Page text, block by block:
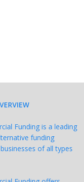
Funding is a leading
funding
of all types